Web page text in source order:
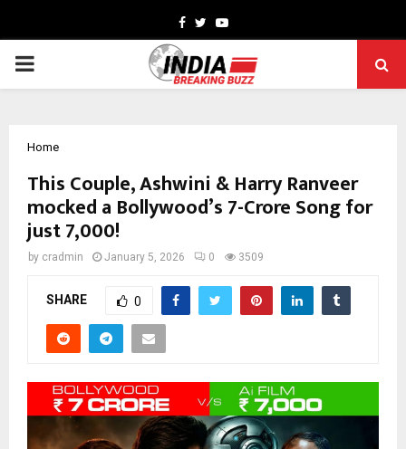
Facebook
TwitterYoutube
PRIMARY
Home
This Couple, Ashwini & Harry Ranveer
mocked a Bollywood’s 7-Crore Song for
just ₹7,000!
by cradmin January 5, 2026 0 3509
SHARE 0